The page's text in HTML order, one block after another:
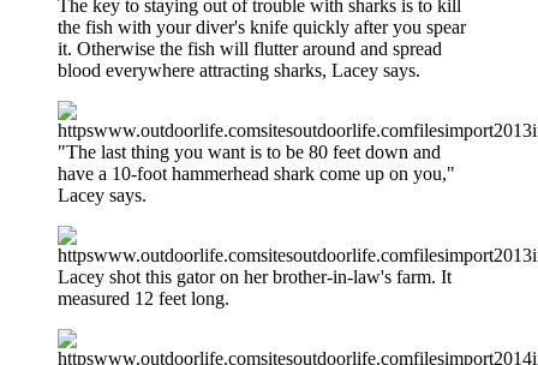
The key to staying out of trouble with sharks is to kill
the fish with your diver's knife quickly after you spear
it. Otherwise the fish will flutter around and spread
blood everywhere attracting sharks, Lacey says.
"The last thing you want is to be 80 feet down and
have a 10-foot hammerhead shark come up on you,"
Lacey says.
Lacey shot this gator on her brother-in-law's farm. It
measured 12 feet long.